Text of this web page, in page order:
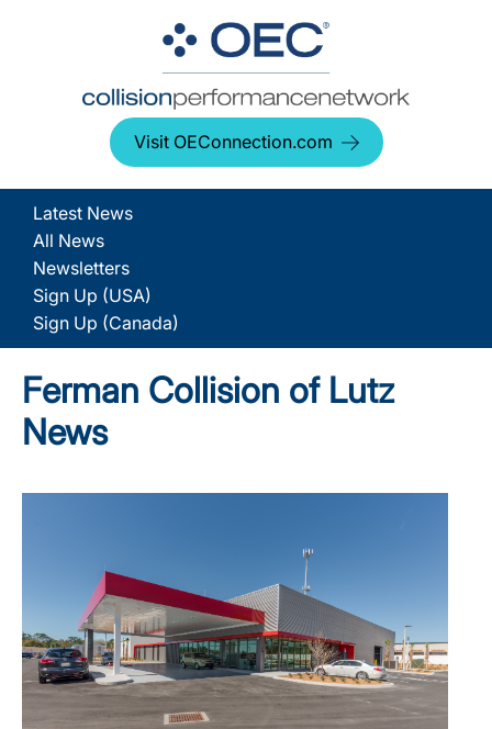
Visit OEConnection.com
Latest News
All News
Newsletters
Sign Up (USA)
Sign Up (Canada)
Ferman Collision of Lutz
News